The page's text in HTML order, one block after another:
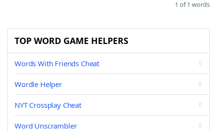
1 of 1 words
TOP WORD GAME HELPERS
Words With Friends Cheat
Wordle Helper
NYT Crossplay Cheat
Word Unscrambler